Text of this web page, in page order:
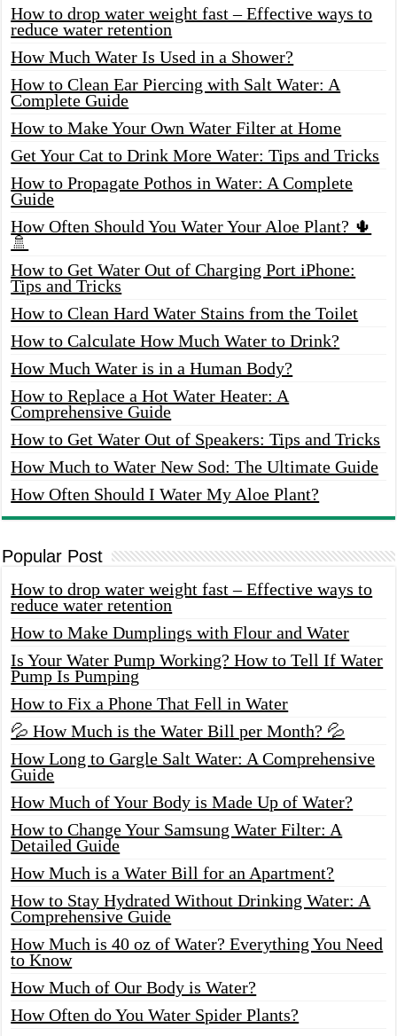
How to drop water weight fast – Effective ways to
reduce water retention
How Much Water Is Used in a Shower?
How to Clean Ear Piercing with Salt Water: A
Complete Guide
How to Make Your Own Water Filter at Home
Get Your Cat to Drink More Water: Tips and Tricks
How to Propagate Pothos in Water: A Complete
Guide
How Often Should You Water Your Aloe Plant? 🌵
🚿
How to Get Water Out of Charging Port iPhone:
Tips and Tricks
How to Clean Hard Water Stains from the Toilet
How to Calculate How Much Water to Drink?
How Much Water is in a Human Body?
How to Replace a Hot Water Heater: A
Comprehensive Guide
How to Get Water Out of Speakers: Tips and Tricks
How Much to Water New Sod: The Ultimate Guide
How Often Should I Water My Aloe Plant?
Popular Post
How to drop water weight fast – Effective ways to
reduce water retention
How to Make Dumplings with Flour and Water
Is Your Water Pump Working? How to Tell If Water
Pump Is Pumping
How to Fix a Phone That Fell in Water
💦 How Much is the Water Bill per Month? 💦
How Long to Gargle Salt Water: A Comprehensive
Guide
How Much of Your Body is Made Up of Water?
How to Change Your Samsung Water Filter: A
Detailed Guide
How Much is a Water Bill for an Apartment?
How to Stay Hydrated Without Drinking Water: A
Comprehensive Guide
How Much is 40 oz of Water? Everything You Need
to Know
How Much of Our Body is Water?
How Often do You Water Spider Plants?